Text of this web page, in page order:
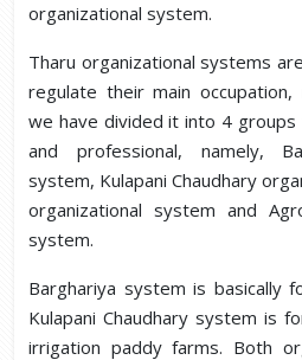
organizational system.
Tharu organizational systems
regulate their main occupation,
we have divided it into 4
and professional, namely,
system, Kulapani Chaudhary
organizational system and
system.
Barghariya system is basically
Kulapani Chaudhary system is
irrigation paddy farms. Both